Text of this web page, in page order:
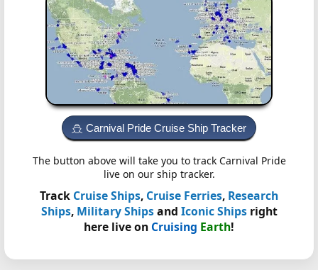
Carnival Pride Cruise Ship Tracker
The button above will take you to track Carnival Pride
live on our ship tracker.
Track Cruise Ships, Cruise Ferries, Research
Ships, Military Shipsand Iconic Shipsright
here live on Cruising Earth!